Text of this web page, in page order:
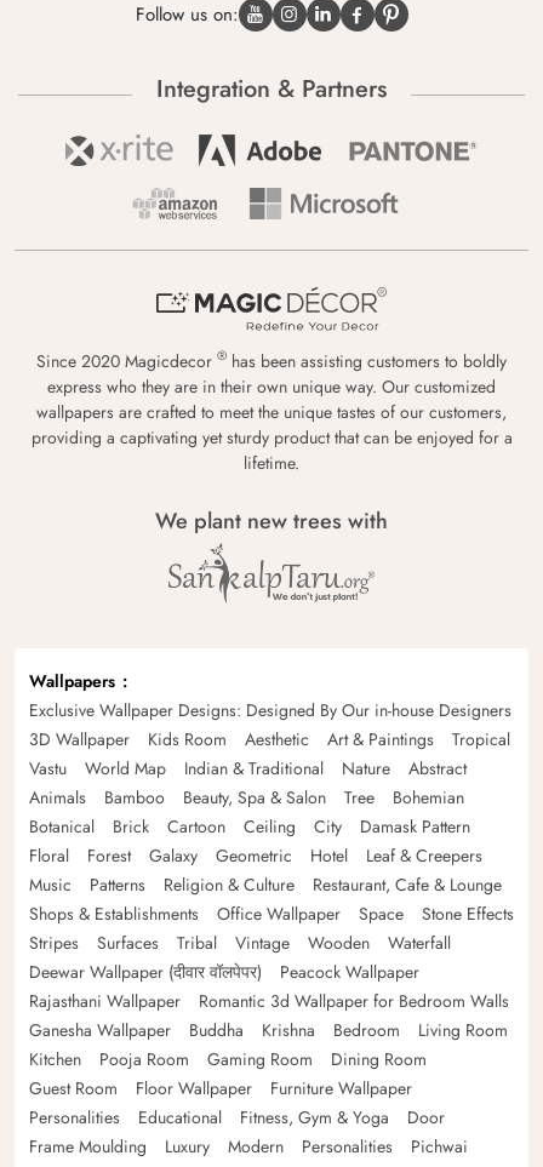
Follow us on:
Integration & Partners
Since 2020 Magicdecor ® has been assisting customers to boldly
express who they are in their own unique way. Our customized
wallpapers are crafted to meet the unique tastes of our customers,
providing a captivating yet sturdy product that can be enjoyed for a
lifetime.
We plant new trees with
Wallpapers
Exclusive Wallpaper Designs: Designed By Our in-house Designers
3D Wallpaper
Kids Room Aesthetic Art & Paintings
Tropical
Vastu
World Map Indian & Traditional Nature
Abstract
Animals
Bamboo Beauty, Spa & Salon Tree
Bohemian
Botanical
Brick Cartoon Ceiling City
Damask Pattern
Floral
Forest Galaxy Geometric Hotel
Leaf & Creepers
Music
Patterns Religion & Culture
Restaurant, Cafe & Lounge
Shops & Establishments
Office Wallpaper Space
Stone Effects
Stripes
Surfaces Tribal Vintage Wooden
Waterfall
Deewar Wallpaper (दीवार वॉलपेपर)
Peacock Wallpaper
Rajasthani Wallpaper
Romantic 3d Wallpaper for Bedroom Walls
Ganesha Wallpaper
Buddha Krishna Bedroom
Living Room
Kitchen
Pooja Room Gaming Room
Dining Room
Guest Room
Floor Wallpaper
Furniture Wallpaper
Personalities
Educational Fitness, Gym & Yoga
Door
Frame Moulding
Luxury Modern Personalities
Pichwai